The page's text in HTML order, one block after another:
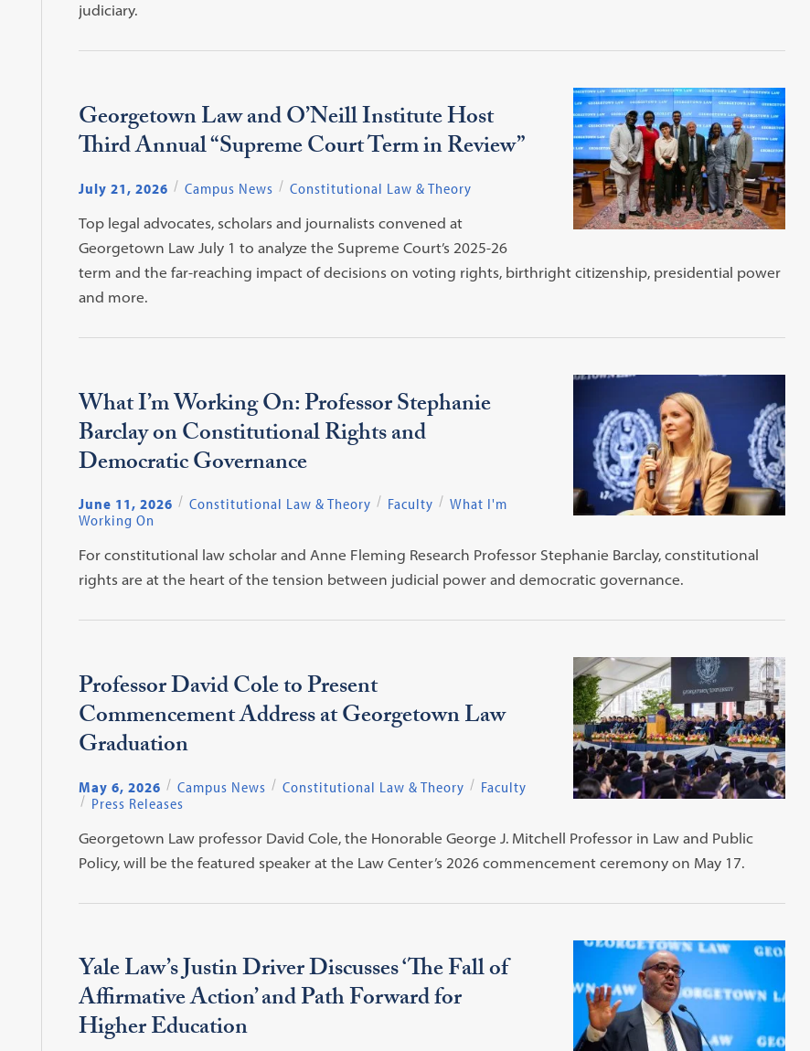
judiciary.
Georgetown Law and O’Neill Institute Host
Third Annual “Supreme Court Term in Review”
July 21, 2026 Campus News
Constitutional Law & Theory
Top legal advocates, scholars and journalists convened at
Georgetown Law July 1 to analyze the Supreme Court’s 2025-26
term and the far-reaching impact of decisions on voting rights, birthright citizenship, presidential power
and more.
What I’m Working On: Professor Stephanie
Barclay on Constitutional Rights and
Democratic Governance
June 11, 2026 Constitutional Law & Theory Faculty
What I'm
Working On
For constitutional law scholar and Anne Fleming Research Professor Stephanie Barclay, constitutional
rights are at the heart of the tension between judicial power and democratic governance.
Professor David Cole to Present
Commencement Address at Georgetown Law
Graduation
May 6, 2026 Campus News Constitutional Law & Theory
Faculty
Press Releases
Georgetown Law professor David Cole, the Honorable George J. Mitchell Professor in Law and Public
Policy, will be the featured speaker at the Law Center’s 2026 commencement ceremony on May 17.
Yale Law’s Justin Driver Discusses ‘The Fall of
Affirmative Action’ and Path Forward for
Higher Education